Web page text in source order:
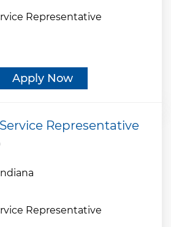
Representative
Apply Now
Representative
Representative